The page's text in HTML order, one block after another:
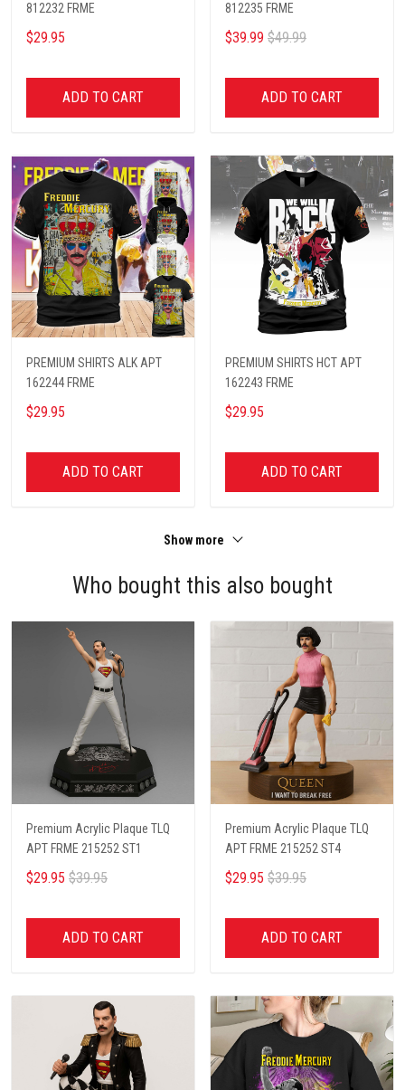
812232 FRME
$29.95
ADD TO CART
812235 FRME
$39.99 $49.99
ADD TO CART
PREMIUM SHIRTS ALK APT
162244 FRME
$29.95
ADD TO CART
PREMIUM SHIRTS HCT APT
162243 FRME
$29.95
ADD TO CART
Show more
Who bought this also bought
Premium Acrylic Plaque TLQ
APT FRME 215252 ST1
$29.95 $39.95
ADD TO CART
Premium Acrylic Plaque TLQ
APT FRME 215252 ST4
$29.95 $39.95
ADD TO CART